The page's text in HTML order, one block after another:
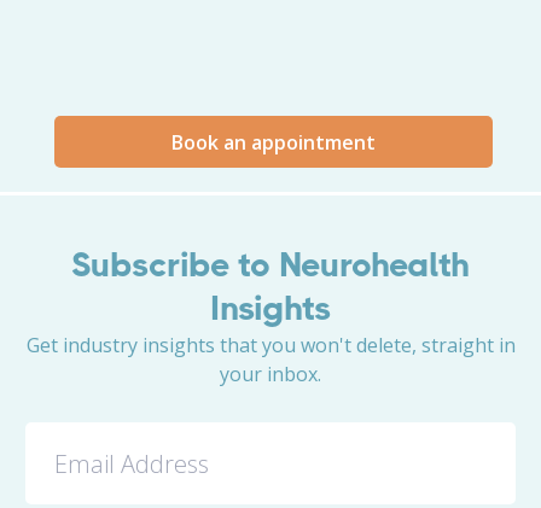
Book an appointment
Subscribe to Neurohealth
Insights
Get industry insights that you won't delete, straight in
your inbox.